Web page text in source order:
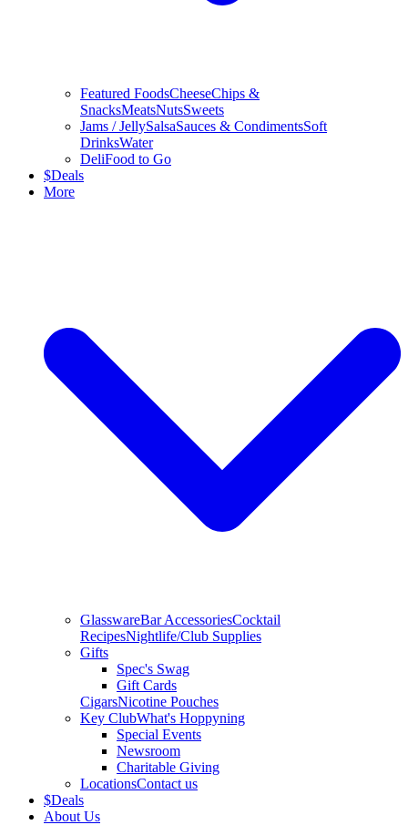
Featured FoodsCheeseChips &
SnacksMeatsNutsSweets
Jams / JellySalsaSauces & CondimentsSoft
DrinksWater
DeliFood to Go
$Deals
More
GlasswareBar AccessoriesCocktail
RecipesNightlife/Club Supplies
Gifts
Spec's Swag
Gift Cards
CigarsNicotine Pouches
Key ClubWhat's Hoppyning
Special Events
Newsroom
Charitable Giving
LocationsContact us
$Deals
About Us